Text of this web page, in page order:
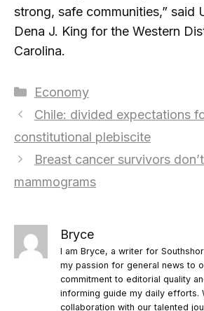
strong, safe communities,” said
Dena J. King for the Western
Carolina.
Categories
Economy
Chile: divided expectations
constitutional plebiscite
Breast cancer survivors
mammograms
Bryce
I am Bryce, a writer for
my passion for general news to
commitment to editorial quality
informing guide my daily efforts.
collaboration with our talented